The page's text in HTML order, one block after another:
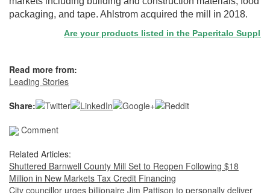
packaging, and tape. Ahlstrom acquired the mill in 2018.
Are your products listed in the Paperitalo
Read more from:
Leading Stories
Share:
Comment
Related Articles:
Shuttered Barnwell County Mill Set to Reopen Following $18
Million in New Markets Tax Credit Financing
City councillor urges billionaire Jim Pattison to personally deliver